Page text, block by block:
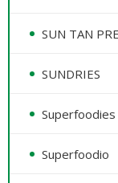
SUN TAN
SUNDRIES
Superfoodies
Superfoodio